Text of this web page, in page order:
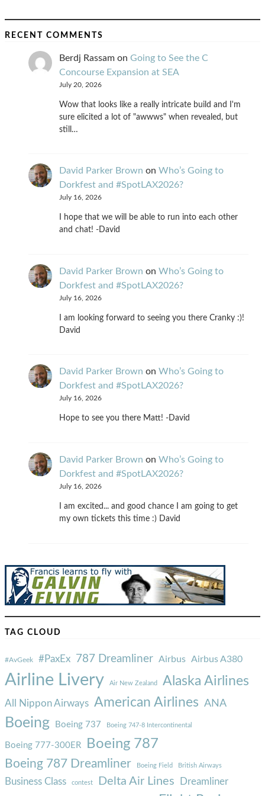
RECENT COMMENTS
Berdj Rassam on Going to See the C
Concourse Expansion at SEA
July 20, 2026
Wow that looks like a really intricate build and I'm
sure elicited a lot of "awwws" when revealed, but
still…
David Parker Brown on Who’s Going to
Dorkfest and #SpotLAX2026?
July 16, 2026
I hope that we will be able to run into each other
and chat! -David
David Parker Brown on Who’s Going to
Dorkfest and #SpotLAX2026?
July 16, 2026
I am looking forward to seeing you there Cranky :)!
David
David Parker Brown on Who’s Going to
Dorkfest and #SpotLAX2026?
July 16, 2026
Hope to see you there Matt! -David
David Parker Brown on Who’s Going to
Dorkfest and #SpotLAX2026?
July 16, 2026
I am excited... and good chance I am going to get
my own tickets this time :) David
TAG CLOUD
#AvGeek #PaxEx 787 Dreamliner Airbus Airbus A380
Airline Livery Air New Zealand Alaska Airlines
All Nippon Airways American Airlines ANA
Boeing Boeing 737 Boeing 747-8 Intercontinental
Boeing 777-300ER Boeing 787
Boeing 787 Dreamliner Boeing Field British Airways
Business Class contest Delta Air Lines Dreamliner